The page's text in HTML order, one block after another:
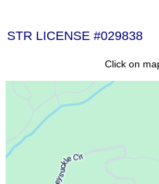
STR LICENSE #029838
Click on